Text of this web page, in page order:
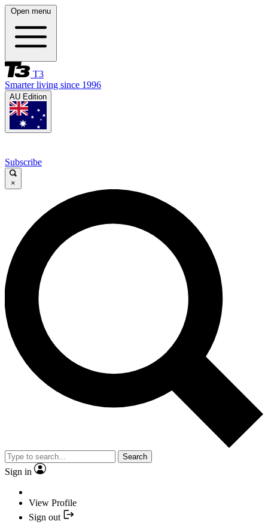
Open menu
T3
Smarter living since 1996
AU Edition
Subscribe
×
Search
Sign in
View Profile
Sign out